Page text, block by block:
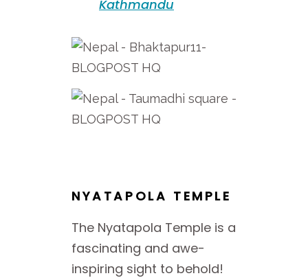
Kathmandu
NYATAPOLA TEMPLE
The Nyatapola Temple is a
fascinating and awe-
inspiring sight to behold!